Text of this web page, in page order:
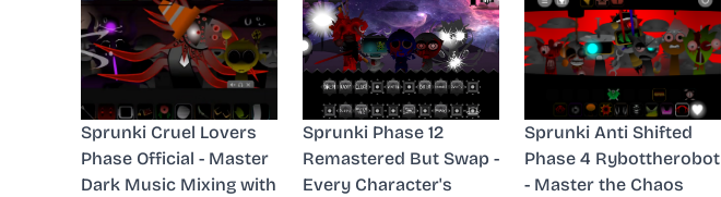
Sprunki Cruel Lovers
Phase Official - Master
Dark Music Mixing with
Sprunki Phase 12
Remastered But Swap -
Every Character's
Sprunki Anti Shifted
Phase 4 Rybottherobot
- Master the Chaos